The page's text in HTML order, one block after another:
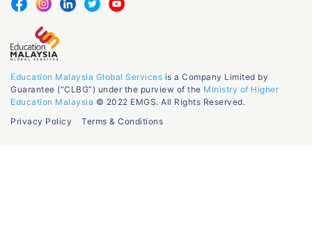
Education Malaysia Global Services is a Company Limited by
Guarantee (“CLBG”) under the purview of the Ministry of Higher
Education Malaysia © 2022 EMGS. All Rights Reserved.
Privacy Policy
Terms & Conditions